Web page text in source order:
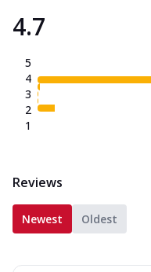
4.7
5
4
3
2
1
Reviews
Newest Oldest